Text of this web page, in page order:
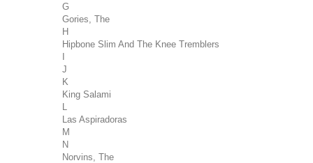
G
Gories, The
H
Hipbone Slim And The Knee Tremblers
J
K
King Salami
Las Aspiradoras
M
N
Norvins, The